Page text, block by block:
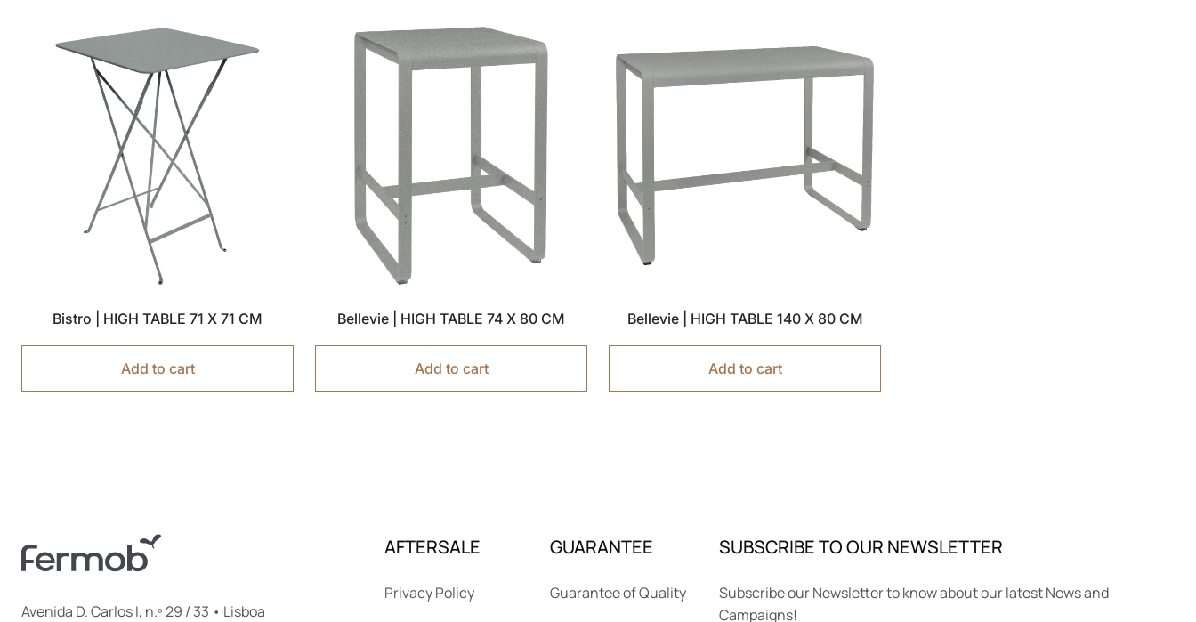
Bistro | HIGH TABLE 71 X 71 CM
Add to cart
Bellevie | HIGH TABLE 74 X 80 CM
Add to cart
Bellevie | HIGH TABLE 140 X 80 CM
Add to cart
Avenida D. Carlos I, n.º 29 / 33 • Lisboa
AFTERSALE
Privacy Policy
GUARANTEE
Guarantee of Quality
SUBSCRIBE TO OUR NEWSLETTER
Subscribe our Newsletter to know about our latest News and
Campaigns!